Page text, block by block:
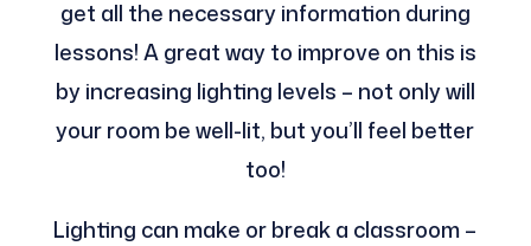
get all the necessary information during
lessons! A great way to improve on this is
by increasing lighting levels – not only will
your room be well-lit, but you’ll feel better
too!
Lighting can make or break a classroom –